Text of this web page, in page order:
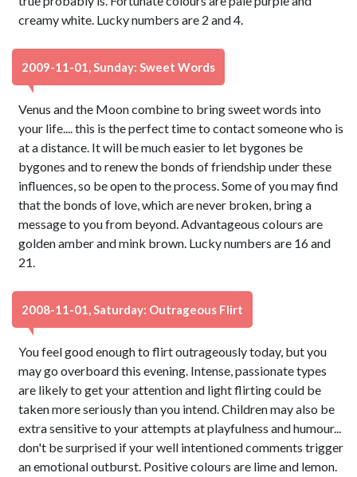
creamy white. Lucky numbers are 2 and 4.
2009-11-01, Sunday: Sweet Words
Venus and the Moon combine to bring sweet words into
your life.... this is the perfect time to contact someone who is
at a distance. It will be much easier to let bygones be
bygones and to renew the bonds of friendship under these
influences, so be open to the process. Some of you may find
that the bonds of love, which are never broken, bring a
message to you from beyond. Advantageous colours are
golden amber and mink brown. Lucky numbers are 16 and
21.
2008-11-01, Saturday: Outrageous Flirt
You feel good enough to flirt outrageously today, but you
may go overboard this evening. Intense, passionate types
are likely to get your attention and light flirting could be
taken more seriously than you intend. Children may also be
extra sensitive to your attempts at playfulness and humour...
don't be surprised if your well intentioned comments trigger
an emotional outburst. Positive colours are lime and lemon.